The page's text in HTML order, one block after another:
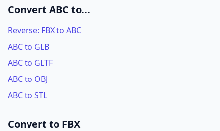
Convert ABC to...
Reverse: FBX to ABC
ABC to GLB
ABC to GLTF
ABC to OBJ
ABC to STL
Convert to FBX